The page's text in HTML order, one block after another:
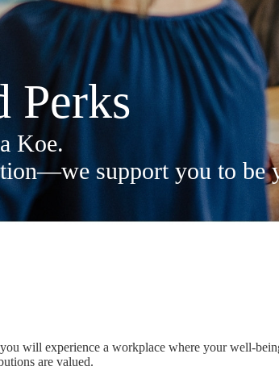
Perks
Koe.
support you to be
will experience a workplace where your well-
are valued.